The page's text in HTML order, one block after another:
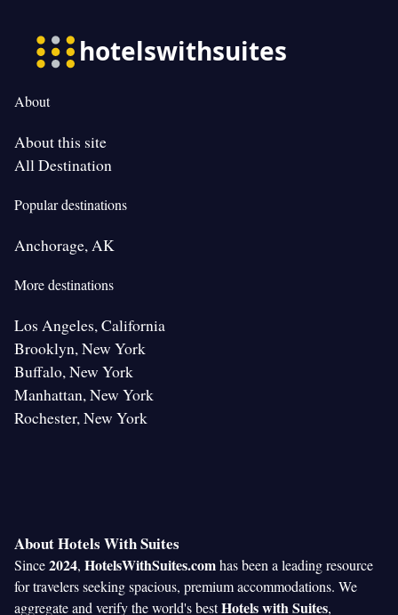
About
About this site
All Destination
Popular destinations
Anchorage, AK
More destinations
Los Angeles, California
Brooklyn, New York
Buffalo, New York
Manhattan, New York
Rochester, New York
About Hotels With Suites
Since2024, HotelsWithSuites.comhas been a leading resource
for travelers seeking spacious, premium accommodations. We
aggregate and verify the world's bestHotels with Suites,